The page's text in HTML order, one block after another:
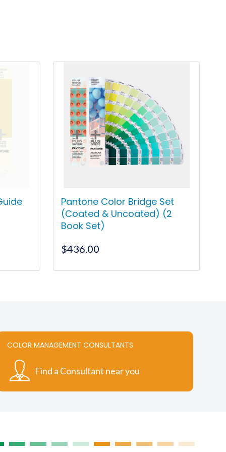
Pantone Color Bridge Set
(Coated & Uncoated) (2
Book Set)
$436.00
COLOR MANAGEMENT CONSULTANTS
Find a Consultant near you